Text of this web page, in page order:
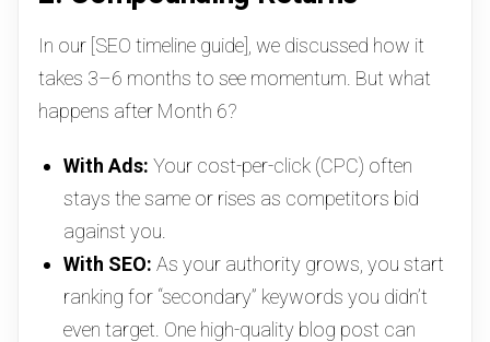
In our [SEO timeline guide], we discussed how it
takes 3–6 months to see momentum. But what
happens after Month 6?
With Ads: Your cost-per-click (CPC) often
stays the same or rises as competitors bid
against you.
With SEO: As your authority grows, you start
ranking for “secondary” keywords you didn’t
even target. One high-quality blog post can